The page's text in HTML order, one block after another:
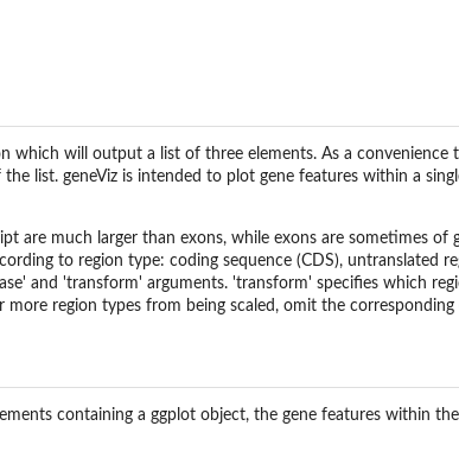
which will output a list of three elements. As a
list. geneViz is intended to plot gene features within a
are much larger than exons, while exons are sometimes
to region type: coding sequence (CDS), untranslated
and 'transform' arguments. 'transform' specifies which
more region types from being scaled, omit the
containing a ggplot object, the gene features within